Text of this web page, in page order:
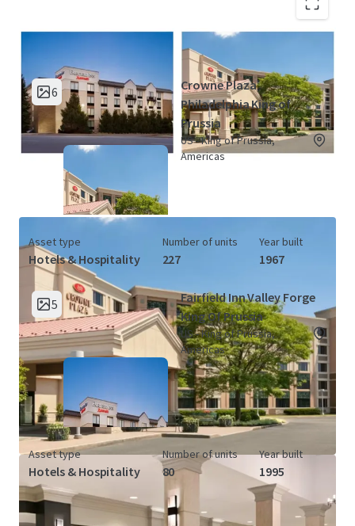
King of Prussia Hotel Portfolio (2
6
Crowne Plaza
Philadelphia King of
Prussia
US - King of Prussia,
Americas
Asset type
Hotels & Hospitality
Number of units
227
Year built
1967
5
Fairfield Inn Valley Forge
King Of Prussia
US - King of Prussia,
Americas
Asset type
Hotels & Hospitality
Number of units
80
Year built
1995